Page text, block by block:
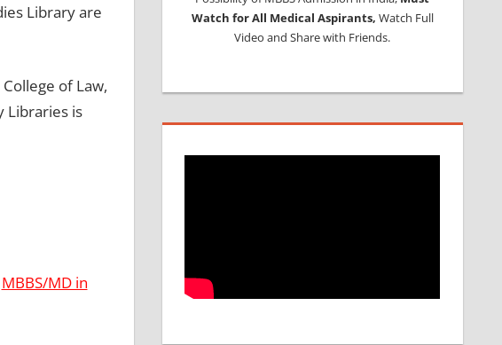
Library are
of Law,
Libraries is
MBBS/MD in
Watch for All Medical Aspirants, Watch Full
Video and Share with Friends.